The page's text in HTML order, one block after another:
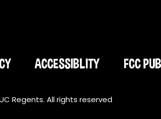
ACCESSIBLITY FCC
Regents. All rights reserved